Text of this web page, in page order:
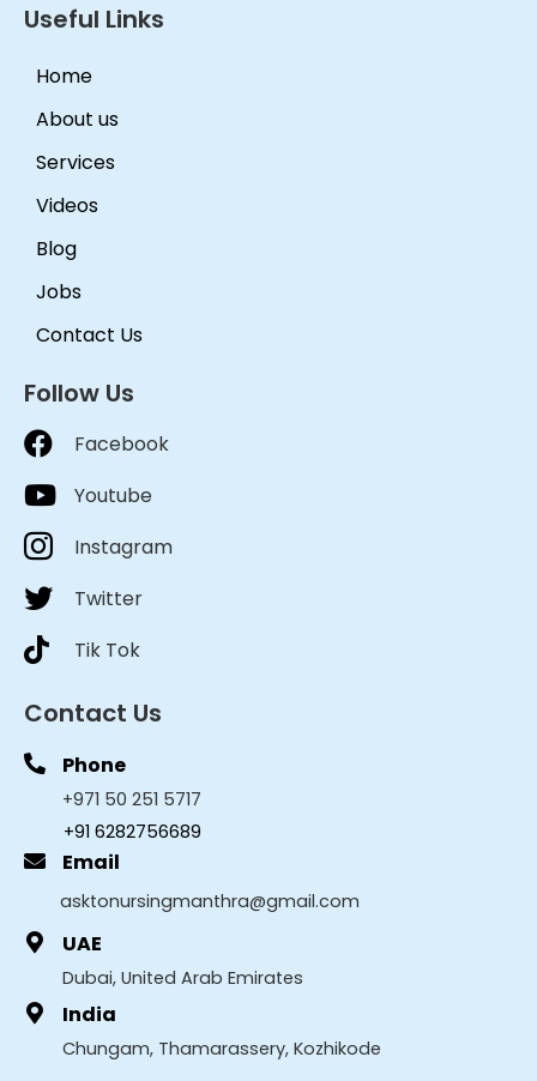
Useful Links
Home
About us
Services
Videos
Blog
Jobs
Contact Us
Follow Us
Facebook
Youtube
Instagram
Twitter
Tik Tok
Contact Us
Phone
+971 50 251 5717
+91 6282756689
Email
asktonursingmanthra@gmail.com
UAE
Dubai, United Arab Emirates
India
Chungam, Thamarassery, Kozhikode